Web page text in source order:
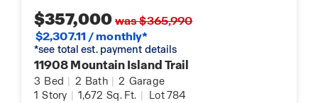
$357,000was $365,990
$2,307.11 / monthly*
*see total est. payment details
11908 Mountain Island Trail
3 Bed | 2 Bath | 2 Garage
1 Story | 1,672 Sq. Ft. | Lot 784